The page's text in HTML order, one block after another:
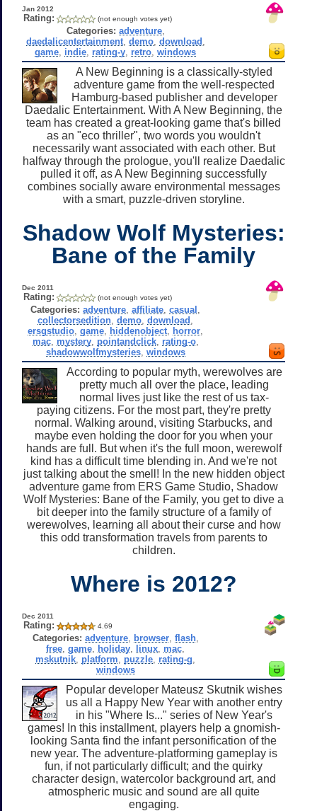
Jan 2012
Rating: (not enough votes yet)
Categories: adventure,
daedalicentertainment, demo, download
game indie rating-y retro ,windows
A New Beginning is a classically-styled
adventure game from the well-respected
Hamburg-based publisher and developer
Daedalic Entertainment. With A New Beginning, the
team has created a great-looking game that's billed
as an "eco thriller", two words you wouldn't
necessarily want associated with each other. But
halfway through the prologue, you'll realize Daedalic
pulled it off, as A New Beginning successfully
combines socially aware environmental messages
with a smart, puzzle-driven storyline.
Shadow Wolf Mysteries:
Bane of the Family
Dec 2011
Rating: (not enough votes yet)
Categories: adventure ,affiliate ,casual
collectorsedition ,demo ,download
ersgstudio ,game hiddenobject horror
mac, mystery, pointandclick, rating-o,
shadowwolfmysteries, windows
According to popular myth, werewolves are
pretty much all over the place, leading
normal lives just like the rest of us tax-
paying citizens. For the most part, they're pretty
normal. Walking around, visiting Starbucks, and
maybe even holding the door for you when your
hands are full. But when it's the full moon, werewolf
kind has a difficult time blending in. And we're not
just talking about the smell! In the new hidden object
adventure game from ERS Game Studio, Shadow
Wolf Mysteries: Bane of the Family, you get to dive a
bit deeper into the family structure of a family of
werewolves, learning all about their curse and how
this odd transformation travels from parents to
children.
Where is 2012?
Dec 2011
Rating: 4.69
Categories: adventure, browser, flash,
free ,game holiday linux mac
mskutnik platform puzzle rating-g
windows
Popular developer Mateusz Skutnik wishes
us all a Happy New Year with another entry
in his "Where Is..." series of New Year's
games! In this installment, players help a gnomish-
looking Santa find the infant personification of the
new year. The adventure-platforming gameplay is
fun, if not particularly difficult; and the quirky
character design, watercolor background art, and
atmospheric music and sound are all quite
engaging.